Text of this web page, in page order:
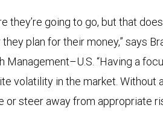
they’re going to go, but that
plan for their money,” says
Management–U.S. “Having a
volatility in the market. Without
steer away from appropriate